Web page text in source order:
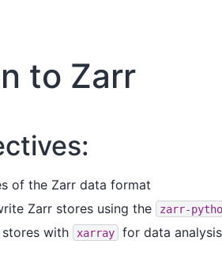
to Zarr
of the Zarr data format
Zarr stores using the
zarr-
with
xarray for data